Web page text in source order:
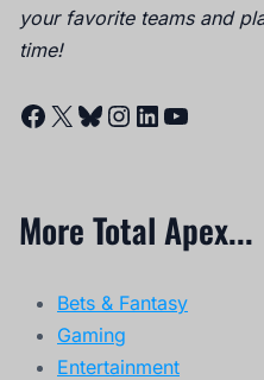
your favorite teams and
time!
Facebook
X Bluesky
Instagram
LinkedIn
YouTube
More Total Apex...
Bets & Fantasy
Gaming
Entertainment